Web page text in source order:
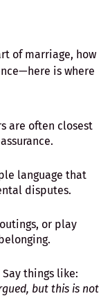
of marriage, how
is where
are often closest
language that
disputes.
or play
Say things like:
but this is not